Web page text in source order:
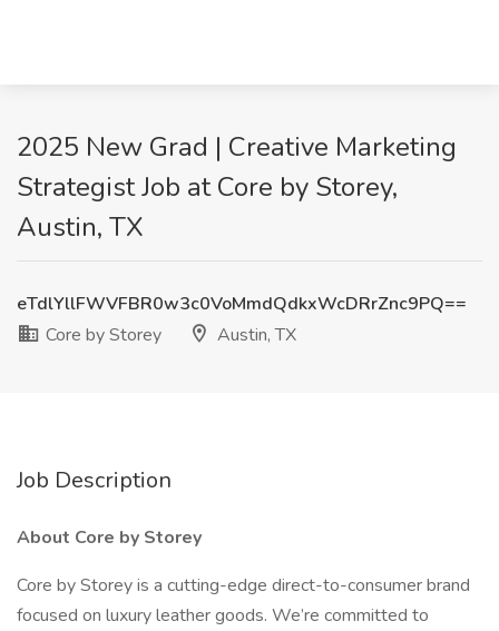
2025 New Grad | Creative Marketing
Strategist Job at Core by Storey,
Austin, TX
eTdlYllFWVFBR0w3c0VoMmdQdkxWcDRrZnc9PQ==
Core by Storey
Austin, TX
Job Description
About Core by Storey
Core by Storey is a cutting-edge direct-to-consumer brand
focused on luxury leather goods. We’re committed to